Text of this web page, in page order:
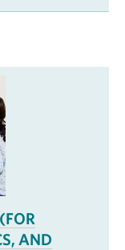
AND